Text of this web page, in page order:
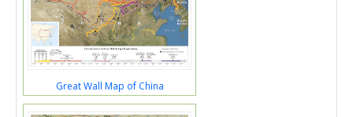
Great Wall Map of China